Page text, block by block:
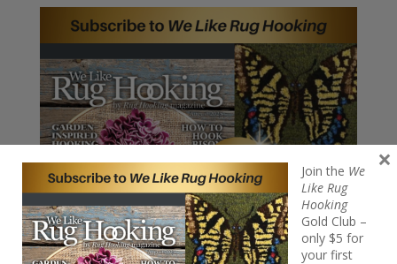
Join the We
Like Rug
Hooking
Gold Club –
only $5 for
your first
×